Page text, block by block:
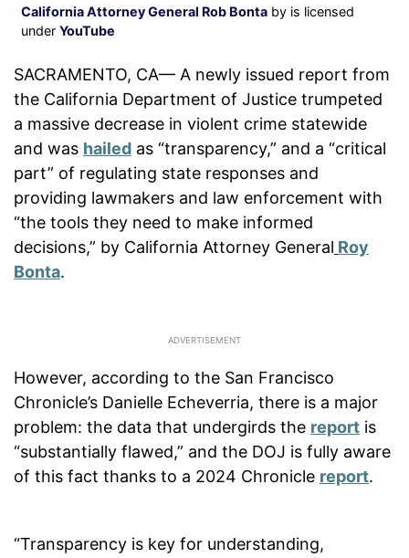
California Attorney General Rob Bonta by is licensed
under YouTube
SACRAMENTO, CA— A newly issued report from
the California Department of Justice trumpeted
a massive decrease in violent crime statewide
and was hailed as “transparency,” and a “critical
part” of regulating state responses and
providing lawmakers and law enforcement with
“the tools they need to make informed
decisions,” by California Attorney General Roy
Bonta.
However, according to the San Francisco
Chronicle’s Danielle Echeverria, there is a major
problem: the data that undergirds the report is
“substantially flawed,” and the DOJ is fully aware
of this fact thanks to a 2024 Chronicle report.
“Transparency is key for understanding,